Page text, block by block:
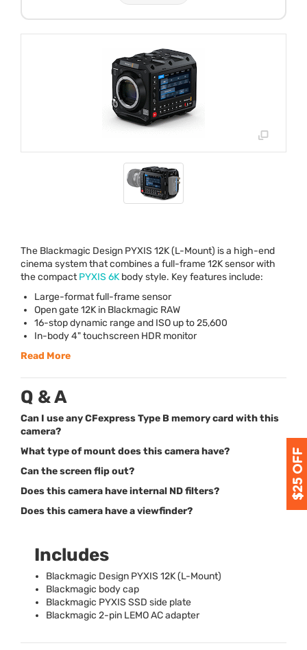
The Blackmagic Design PYXIS 12K (L-Mount) is a high-end
cinema system that combines a full-frame 12K sensor with
the compactPYXIS 6K body style. Key features include:
Large-format full-frame sensor
Open gate 12K in Blackmagic RAW
16-stop dynamic range and ISO up to 25,600
In-body 4" touchscreen HDR monitor
Read More
Q & A
Can I use any CFexpress Type B memory card with this
camera?
What type of mount does this camera have?
Can the screen flip out?
Does this camera have internal ND filters?
Does this camera have a viewfinder?
Includes
Blackmagic Design PYXIS 12K (L-Mount)
Blackmagic body cap
Blackmagic PYXIS SSD side plate
Blackmagic 2-pin LEMOAC adapter